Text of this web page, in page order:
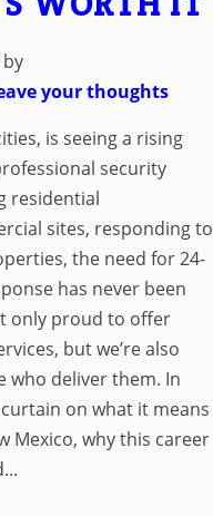
your thoughts
is seeing a rising
security
residential
sites, responding to
the need for 24-
has never been
only proud to offer
but we’re also
who deliver them. In
on what it means
Mexico, why this career